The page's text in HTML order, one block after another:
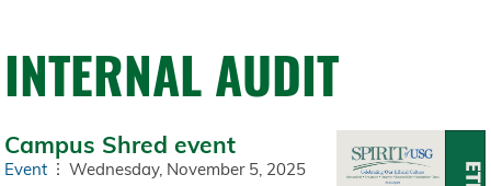
INTERNAL AUDIT
Campus Shred event
Event Wednesday, November 5, 2025